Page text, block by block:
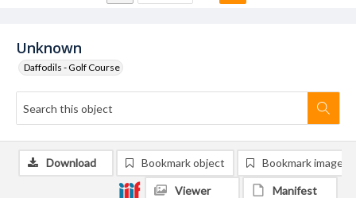
Unknown
Daffodils - Golf Course
Download Bookmark object Bookmark image
Viewer Manifest